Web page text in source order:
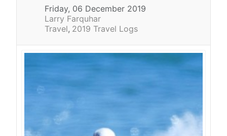
Friday, 06 December 2019
Larry Farquhar
Travel 2019 Travel Logs